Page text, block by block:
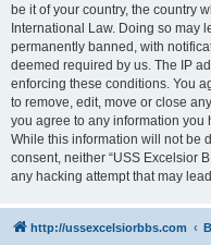
be it of your country, the country
International Law. Doing so may
permanently banned, with
deemed required by us. The IP
enforcing these conditions. You
to remove, edit, move or close
you agree to any information
While this information will not be
consent, neither “USS Excelsior
any hacking attempt that may
http://ussexcelsiorbbs.com